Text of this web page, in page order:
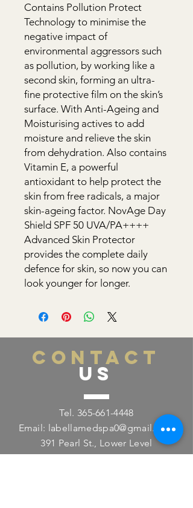
Contains Pollution Protect
Technology to minimise the
negative impact of
environmental aggressors such
as pollution, by working like a
second skin, forming an ultra-
fine protective film on the skin’s
surface. With Anti-Ageing and
Moisturising actives to add
moisture and relieve the skin
from dehydration. Also contains
Vitamin E, a powerful
antioxidant to help protect the
skin from free radicals, a major
skin-ageing factor. NovAge Day
Shield SPF 50 UVA/PA++++
Advanced Skin Protector
provides the complete daily
defence for skin, so now you can
look younger for longer.
CONTACT
US
Tel. 365-661-4448
Email: labellamedspa0@gmail.com
391 Pearl St., Lower Level
Burlington, ON L7R 0A5